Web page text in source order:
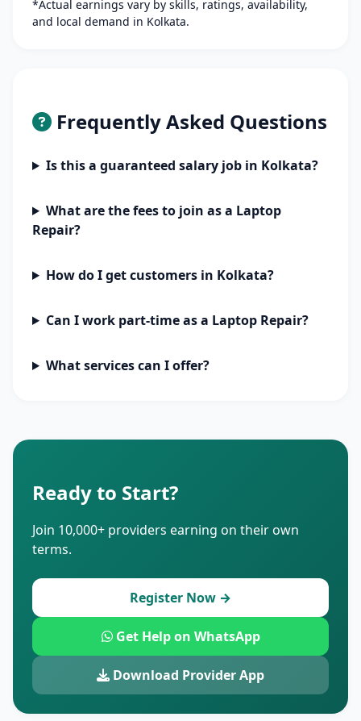
*Actual earnings vary by skills, ratings, availability,
and local demand in Kolkata.
Frequently Asked Questions
Is this a guaranteed salary job in Kolkata?
What are the fees to join as a Laptop
Repair?
How do I get customers in Kolkata?
Can I work part-time as a Laptop Repair?
What services can I offer?
Ready to Start?
Join 10,000+ providers earning on their own
terms.
Register Now →
Get Help on WhatsApp
Download Provider App